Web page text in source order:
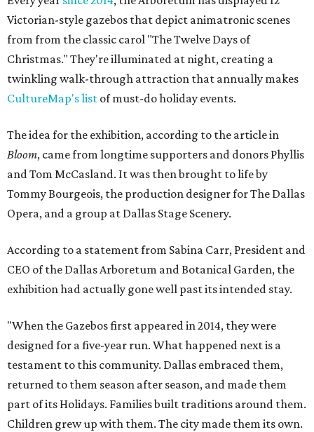
Victorian-style gazebos that depict animatronic scenes
from from the classic carol "The Twelve Days of
Christmas." They're illuminated at night, creating a
twinkling walk-through attraction that annually makes
CultureMap's list of must-do holiday events.
The idea for the exhibition, according to the article in
Bloom, came from longtime supporters and donors Phyllis
and Tom McCasland. It was then brought to life by
Tommy Bourgeois, the production designer for The Dallas
Opera, and a group at Dallas Stage Scenery.
According to a statement from Sabina Carr, President and
CEO of the Dallas Arboretum and Botanical Garden, the
exhibition had actually gone well past its intended stay.
"When the Gazebos first appeared in 2014, they were
designed for a five-year run. What happened next is a
testament to this community. Dallas embraced them,
returned to them season after season, and made them
part of its Holidays. Families built traditions around them.
Children grew up with them. The city made them its own.